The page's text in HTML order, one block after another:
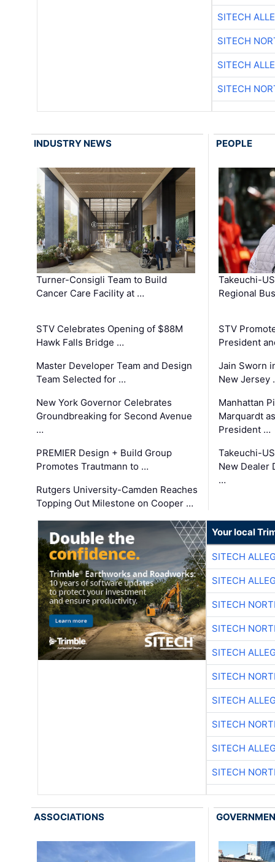
SITECH
SITECH
SITECH
SITECH
INDUSTRY NEWS
Turner-Consigli Team to Build
Cancer Care Facility at …
STV Celebrates Opening of $88M
Hawk Falls Bridge …
Master Developer Team and Design
Team Selected for …
New York Governor Celebrates
Groundbreaking for Second Avenue
…
PREMIER Design + Build Group
Promotes Trautmann to …
Rutgers University-Camden Reaches
Topping Out Milestone on Cooper …
PEOPLE
Takeuchi-
Regional
STV
President
Jain Sworn
New Jersey
Manhattan
Marquardt
President …
Takeuchi-
New Dealer
…
Your local
SITECH
SITECH
SITECH
SITECH
SITECH
SITECH
SITECH
SITECH
SITECH
SITECH
ASSOCIATIONS